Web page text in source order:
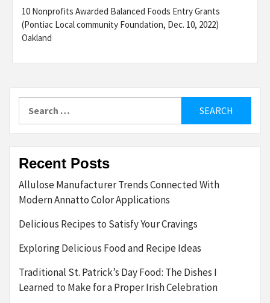
10 Nonprofits Awarded Balanced Foods Entry Grants
(Pontiac Local community Foundation, Dec. 10, 2022)
Oakland
for:
Recent Posts
Allulose Manufacturer Trends Connected With
Modern Annatto Color Applications
Delicious Recipes to Satisfy Your Cravings
Exploring Delicious Food and Recipe Ideas
Traditional St. Patrick’s Day Food: The Dishes I
Learned to Make for a Proper Irish Celebration